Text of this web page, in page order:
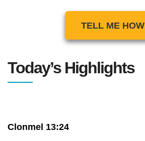
TELL ME HOW
Today’s Highlights
Clonmel 13:24